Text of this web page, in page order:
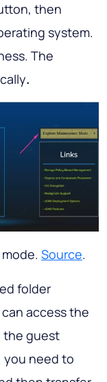
then
system.
The
.
Source.
folder
access the
the guest
you need to